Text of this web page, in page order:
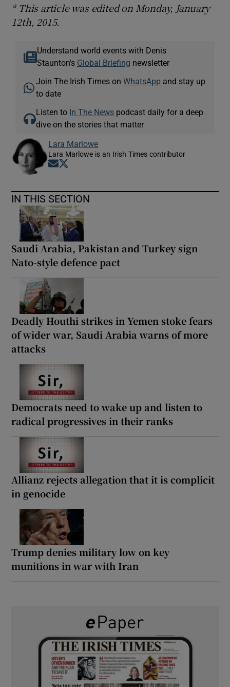
* This article was edited on Monday, January
12th, 2015.
Understand world events with Denis
Staunton's Global Briefing newsletter
Join The Irish Times onWhatsApp and stay up
to date
Listen to In The News podcast daily for a deep
dive on the stories that matter
Lara Marlowe
Lara Marlowe is an Irish Times contributor
Opens in new window
IN THIS SECTION
Saudi Arabia, Pakistan and Turkey sign
Nato-style defence pact
Deadly Houthi strikes in Yemen stoke fears
of wider war, Saudi Arabia warns of more
attacks
Democrats need to wake up and listen to
radical progressives in their ranks
Allianz rejects allegation that it is complicit
in genocide
Trump denies military low on key
munitions in war with Iran